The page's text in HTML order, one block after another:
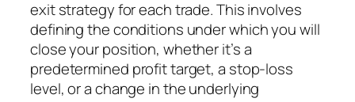
exit strategy for each trade. This involves
defining the conditions under which you will
close your position, whether it’s a
predetermined profit target, a stop-loss
level, or a change in the underlying